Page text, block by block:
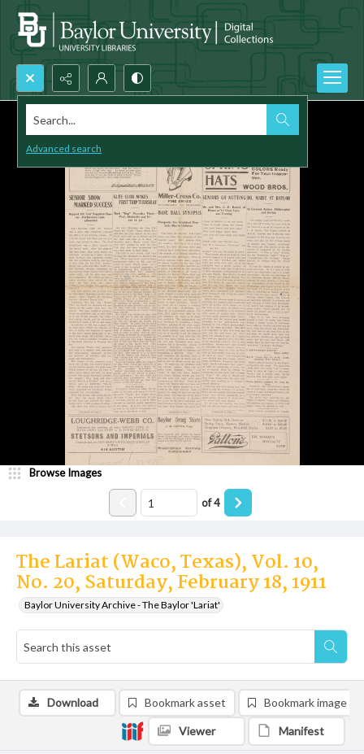
Search...
Advanced search
The Lariat (Waco, Texas), Vol. 10,
No. 20, Saturday, February 18, 1911
Baylor University Archive - The Baylor 'Lariat'
Browse Images
of4
Download Bookmark asset Bookmark image
Viewer Manifest